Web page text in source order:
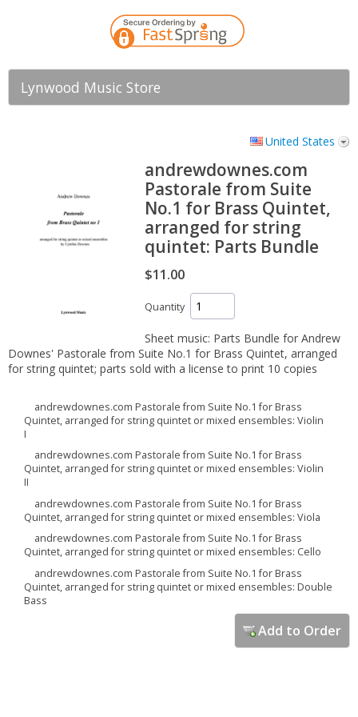
Lynwood Music Store
United States
andrewdownes.com
Pastorale from Suite
No.1 for Brass Quintet,
arranged for string
quintet: Parts Bundle
$11.00
Quantity
Sheet music: Parts Bundle for Andrew
Downes' Pastorale from Suite No.1 for Brass Quintet, arranged
for string quintet; parts sold with a license to print 10 copies
andrewdownes.com Pastorale from Suite No.1 for Brass
Quintet, arranged for string quintet or mixed ensembles: Violin
I
andrewdownes.com Pastorale from Suite No.1 for Brass
Quintet, arranged for string quintet or mixed ensembles: Violin
II
andrewdownes.com Pastorale from Suite No.1 for Brass
Quintet, arranged for string quintet or mixed ensembles: Viola
andrewdownes.com Pastorale from Suite No.1 for Brass
Quintet, arranged for string quintet or mixed ensembles: Cello
andrewdownes.com Pastorale from Suite No.1 for Brass
Quintet, arranged for string quintet or mixed ensembles: Double
Bass
Add to Order